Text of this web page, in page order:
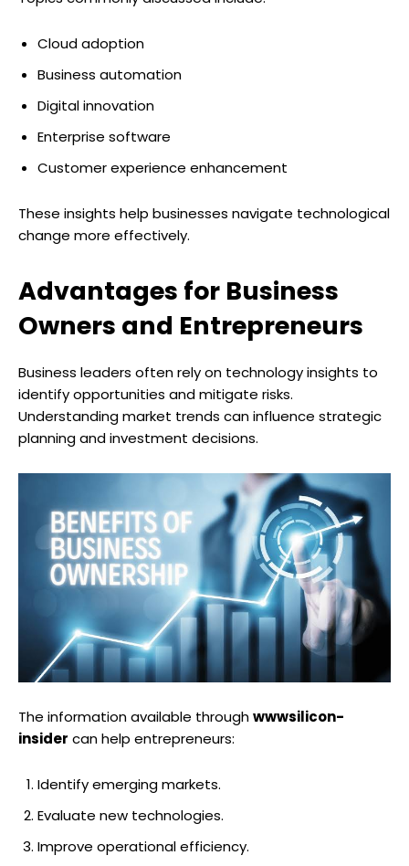
Cloud adoption
Business automation
Digital innovation
Enterprise software
Customer experience enhancement
These insights help businesses navigate technological
change more effectively.
Advantages for Business
Owners and Entrepreneurs
Business leaders often rely on technology insights to
identify opportunities and mitigate risks.
Understanding market trends can influence strategic
planning and investment decisions.
The information available throughwwwsilicon-
insider can help entrepreneurs:
Identify emerging markets.
Evaluate new technologies.
Improve operational efficiency.